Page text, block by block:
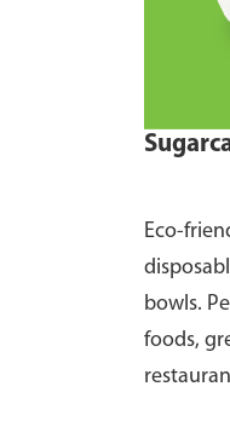
Eco-
bowls.
foods,